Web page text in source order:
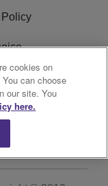
cookies on
can choose
our site. You
here.